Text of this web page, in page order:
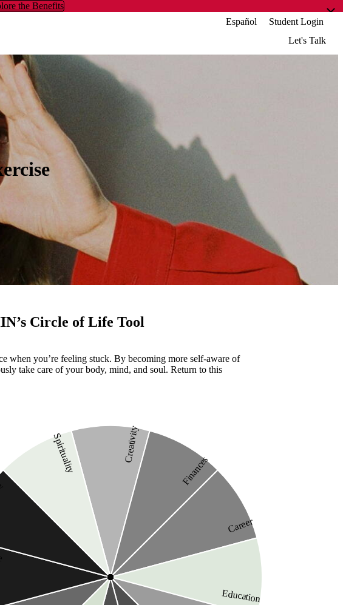
the Benefits
Español
Student Login
Let's Talk
Circle of Life Tool
when you’re feeling stuck. By becoming more self-aware of
take care of your body, mind, and soul. Return to this
Spirituality
Education
Career
Finances
Creativity